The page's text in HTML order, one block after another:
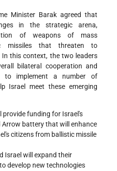
Minister Barak agreed that
in the strategic arena,
of weapons of mass
missiles that threaten to
In this context, the two leaders
bilateral cooperation and
to implement a number of
Israel meet these emerging
provide funding for Israel's
battery that will enhance
citizens from ballistic missile
Israel will expand their
develop new technologies